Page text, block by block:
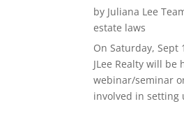
by Juliana Lee
estate laws
On Saturday, Sept
JLee Realty will be
webinar/seminar
involved in setting